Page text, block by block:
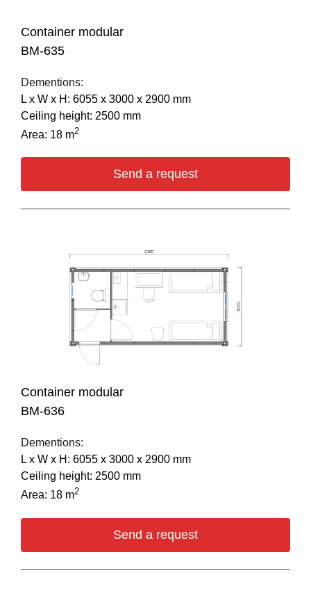
Container modular
BM-635
Dementions:
L х W х H: 6055 х 3000 х 2900 mm
Ceiling height: 2500 mm
Area: 18 m2
Send a request
Container modular
BM-636
Dementions:
L х W х H: 6055 х 3000 х 2900 mm
Ceiling height: 2500 mm
Area: 18 m2
Send a request